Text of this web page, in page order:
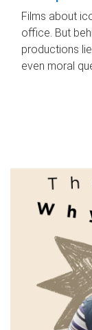
Films about
office. But
productions
even moral